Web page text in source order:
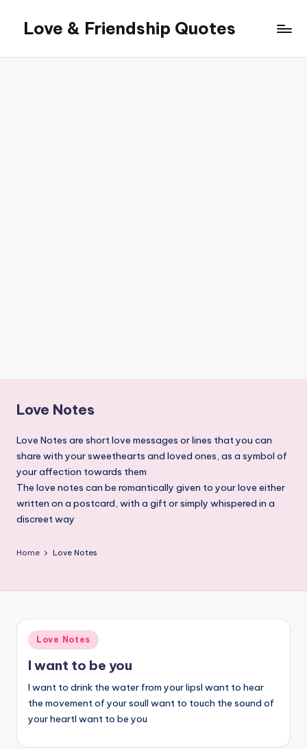
content
Love & Friendship Quotes
Love Notes
Love Notes are short love messages or lines that you can
share with your sweethearts and loved ones, as a symbol of
your affection towards them
The love notes can be romantically given to your love either
written on a postcard, with a gift or simply whispered in a
discreet way
Home Love Notes
Posted
in
Love Notes
I want to be you
I want to drink the water from your lipsI want to hear
the movement of your soulI want to touch the sound of
your heartI want to be you